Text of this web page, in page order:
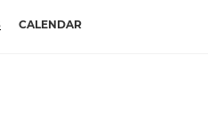
CALENDAR